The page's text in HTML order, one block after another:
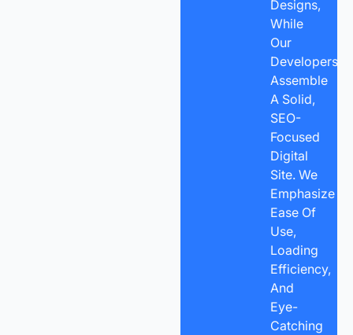
Designs,
While
Our
Developers
Assemble
A Solid,
SEO-
Focused
Digital
Site. We
Emphasize
Ease Of
Use,
Loading
Efficiency,
And
Eye-
Catching